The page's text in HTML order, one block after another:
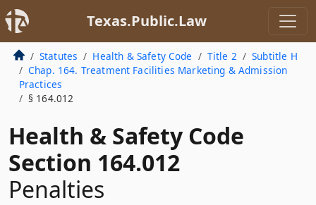
Texas.Public.Law
Statutes Health & Safety Code Title 2
Subtitle H
Chap. 164. Treatment Facilities Marketing & Admission
Practices
§ 164.012
Health & Safety Code
Section 164.012
Penalties